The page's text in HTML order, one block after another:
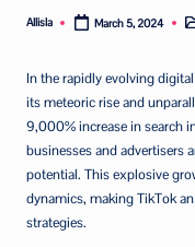
Posted
Allisla March 5, 2024
In the rapidly evolving
its meteoric rise and
9,000% increase in search
businesses and advertisers
potential. This explosive
dynamics, making TikTok
strategies.